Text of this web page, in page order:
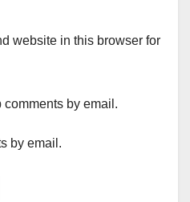
website in this browser for
comments by email.
by email.